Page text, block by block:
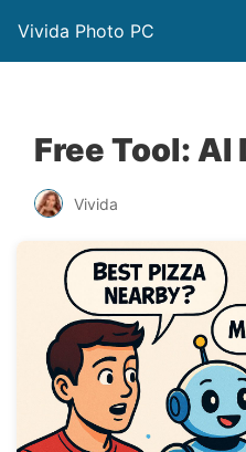
Vivida Photo PC
Free Tool: AI
Vivida